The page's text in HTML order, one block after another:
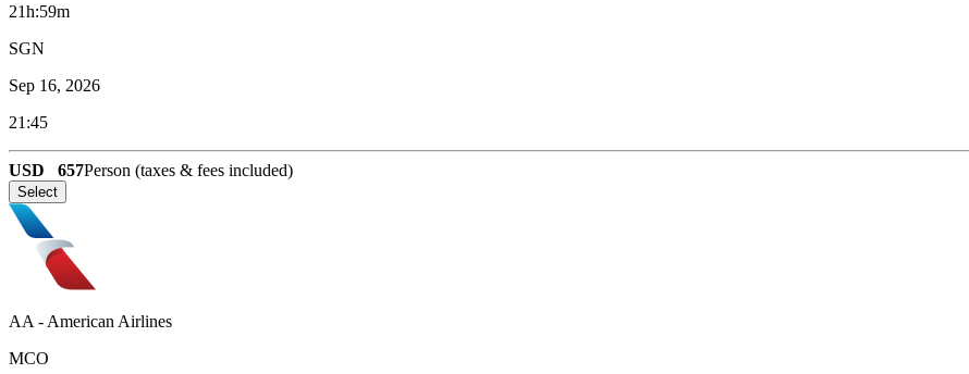
21h:59m
SGN
Sep 16, 2026
21:45
USD 657Person (taxes & fees included)
Select
AA - American Airlines
MCO